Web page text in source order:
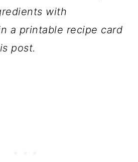
with
a printable recipe card
post.